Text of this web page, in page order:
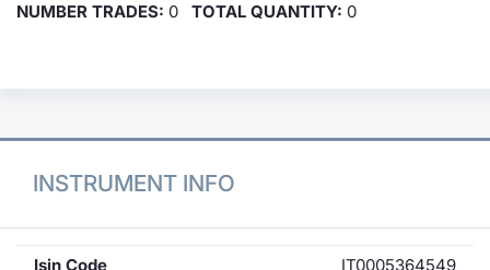
NUMBER TRADES: 0 TOTAL QUANTITY: 0
INSTRUMENT INFO
Isin Code
IT0005364549